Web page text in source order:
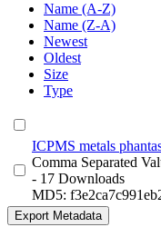
Name (A-Z)
Name (Z-A)
Newest
Oldest
Size
Type
ICPMS metals
Comma Separated
- 17 Downloads
MD5:
Export Metadata